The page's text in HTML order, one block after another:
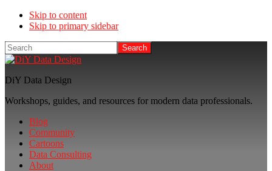
Skip to content
Skip to primary sidebar
Search
DiY Data Design
Workshops, guides, and resources for modern data professionals.
Blog
Community
Cartoons
Data Consulting
About